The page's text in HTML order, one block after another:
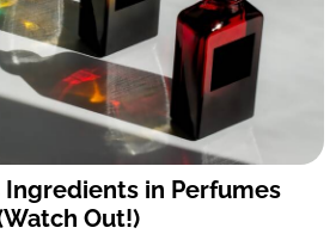
Ingredients in Perfumes
Out!)